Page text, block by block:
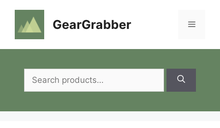
content
GearGrabber Menu
Search
for: